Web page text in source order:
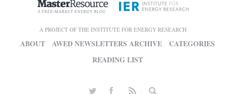
A PROJECT OF THE INSTITUTE FOR ENERGY RESEARCH
ABOUT AWED NEWSLETTERS ARCHIVE
CATEGORIES
READING LIST